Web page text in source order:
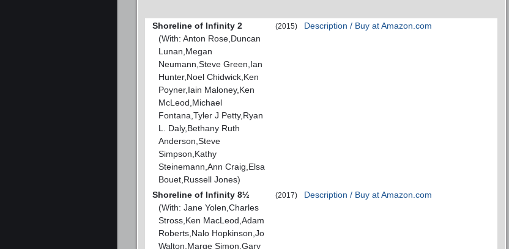
Shoreline of Infinity 2
(With: Anton Rose,Duncan
Lunan,Megan
Neumann,Steve Green,Ian
Hunter,Noel Chidwick,Ken
Poyner,Iain Maloney,Ken
McLeod,Michael
Fontana,Tyler J Petty,Ryan
L. Daly,Bethany Ruth
Anderson,Steve
Simpson,Kathy
Steinemann,Ann Craig,Elsa
Bouet,Russell Jones)
(2015) Description / Buy at Amazon.com
Shoreline of Infinity 8½
(With: Jane Yolen,Charles
Stross,Ken MacLeod,Adam
Roberts,Nalo Hopkinson,Jo
Walton,Marge Simon,Gary
(2017) Description / Buy at Amazon.com